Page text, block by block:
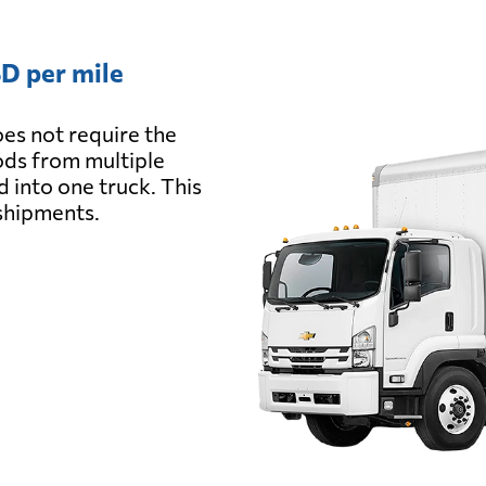
per mile
not require the
from multiple
into one truck. This